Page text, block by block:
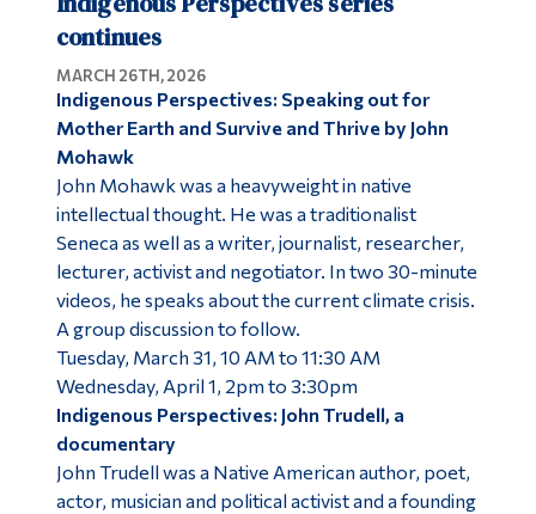
continues
MARCH 26TH, 2026
Indigenous Perspectives: Speaking out for
Mother Earth and Survive and Thrive by John
Mohawk
John Mohawk was a heavyweight in native
intellectual thought. He was a traditionalist
Seneca as well as a writer, journalist, researcher,
lecturer, activist and negotiator. In two 30-minute
videos, he speaks about the current climate crisis.
A group discussion to follow.
Tuesday, March 31, 10 AM to 11:30 AM
Wednesday, April 1, 2pm to 3:30pm
Indigenous Perspectives: John Trudell, a
documentary
John Trudell was a Native American author, poet,
actor, musician and political activist and a founding